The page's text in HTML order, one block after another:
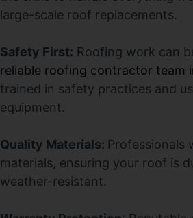
large-scale roof replacements.
Safety First: Roofing work can
reliable roofing contractor team
trained in safety practices and
equipment.
Quality Materials: Professionals
materials, ensuring your roof is
weather-resistant.